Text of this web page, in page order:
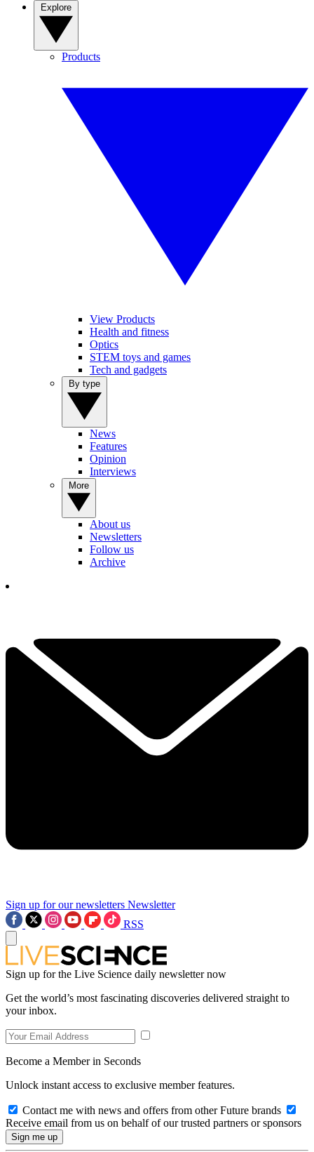
Products
View Products
Health and fitness
Optics
STEM toys and games
Tech and gadgets
News
Features
Opinion
Interviews
About us
Newsletters
Follow us
Archive
Sign up for our newsletters Newsletter
RSS
Sign up for the Live Science daily newsletter now
Get the world’s most fascinating discoveries delivered straight to
your inbox.
Become a Member in Seconds
Unlock instant access to exclusive member features.
Contact me with news and offers from other Future brands
Receive email from us on behalf of our trusted partners or sponsors